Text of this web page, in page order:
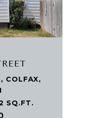
COLFAX,
SQ.FT.